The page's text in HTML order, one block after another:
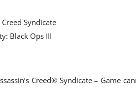
Creed Syndicate
Black Ops III
Creed® Syndicate – Game